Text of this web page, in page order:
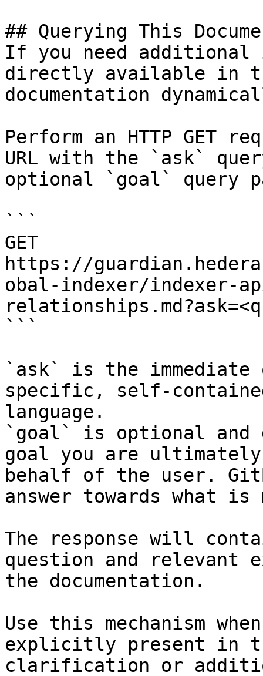
## Querying This
If you need
directly available in
documentation
Perform an HTTP GET
URL with the `ask`
optional `goal` query
```
GET
https://
obal-indexer/indexer-
```
`ask` is the
specific, self-
language.
`goal` is optional and
goal you are
behalf of the user.
answer towards what
The response will
question and relevant
the documentation.
Use this mechanism
explicitly present in
clarification or